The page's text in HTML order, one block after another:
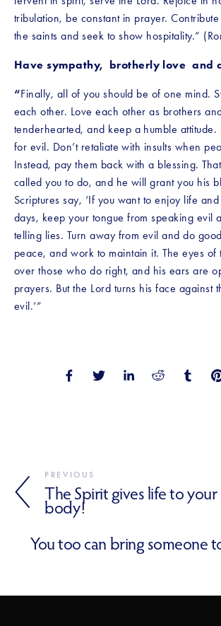
tribulation, be constant in prayer.
the saints and seek to show hospitality.”
Have sympathy,  brotherly love  and
“Finally, all of you should be of one mind.
each other. Love each other as brothers
tenderhearted, and keep a humble attitude.
for evil. Don’t retaliate with insults when
Instead, pay them back with a blessing.
called you to do, and he will grant you his
Scriptures say, ‘If you want to enjoy life
days, keep your tongue from speaking evil
telling lies. Turn away from evil and do
peace, and work to maintain it. The eyes of
over those who do right, and his ears are
prayers. But the Lord turns his face against
evil.’”
PREVIOUS
The Spirit gives life to
body!
You too can bring someone